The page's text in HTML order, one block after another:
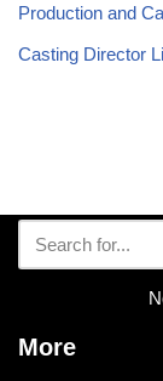
Production and
Casting Director
More